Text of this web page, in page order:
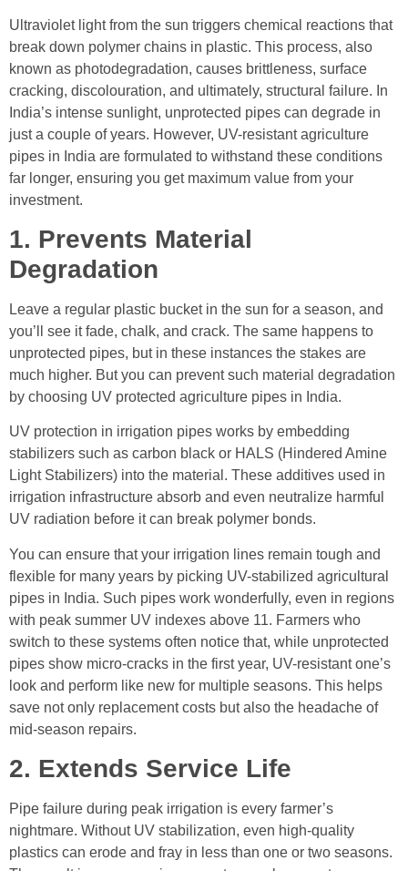
Ultraviolet light from the sun triggers chemical reactions that
break down polymer chains in plastic. This process, also
known as photodegradation, causes brittleness, surface
cracking, discolouration, and ultimately, structural failure. In
India’s intense sunlight, unprotected pipes can degrade in
just a couple of years. However, UV-resistant agriculture
pipes in India are formulated to withstand these conditions
far longer, ensuring you get maximum value from your
investment.
1. Prevents Material
Degradation
Leave a regular plastic bucket in the sun for a season, and
you’ll see it fade, chalk, and crack. The same happens to
unprotected pipes, but in these instances the stakes are
much higher. But you can prevent such material degradation
by choosing UV protected agriculture pipes in India.
UV protection in irrigation pipes works by embedding
stabilizers such as carbon black or HALS (Hindered Amine
Light Stabilizers) into the material. These additives used in
irrigation infrastructure absorb and even neutralize harmful
UV radiation before it can break polymer bonds.
You can ensure that your irrigation lines remain tough and
flexible for many years by picking UV-stabilized agricultural
pipes in India. Such pipes work wonderfully, even in regions
with peak summer UV indexes above 11. Farmers who
switch to these systems often notice that, while unprotected
pipes show micro-cracks in the first year, UV-resistant one’s
look and perform like new for multiple seasons. This helps
save not only replacement costs but also the headache of
mid-season repairs.
2. Extends Service Life
Pipe failure during peak irrigation is every farmer’s
nightmare. Without UV stabilization, even high-quality
plastics can erode and fray in less than one or two seasons.